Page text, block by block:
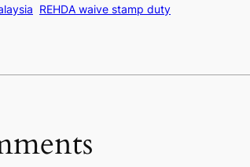
REHDA waive stamp duty